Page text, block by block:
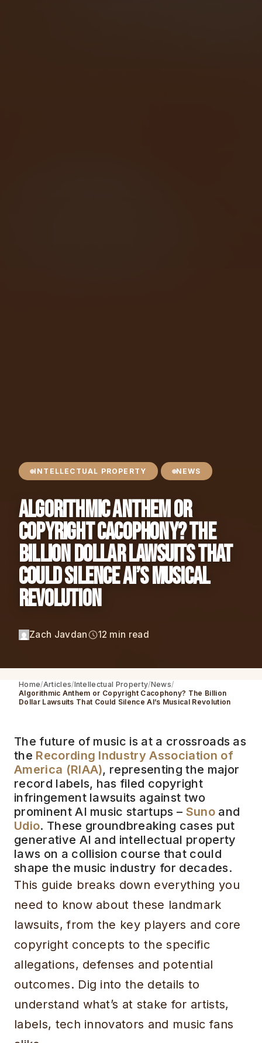
INTELLECTUAL PROPERTY NEWS
Algorithmic Anthem or
Copyright Cacophony? The
Billion Dollar Lawsuits That
Could Silence AI’s Musical
Revolution
Zach Javdan 12 min read
Home Articles Intellectual Property News
Algorithmic Anthem or Copyright Cacophony? The Billion
Dollar Lawsuits That Could Silence AI’s Musical Revolution
The future of music is at a crossroads as
the Recording Industry Association of
America (RIAA), representing the major
record labels, has filed copyright
infringement lawsuits against two
prominent AI music startups – Sunoand
Udio. These groundbreaking cases put
generative AI and intellectual property
laws on a collision course that could
shape the music industry for decades.
This guide breaks down everything you
need to know about these landmark
lawsuits, from the key players and core
copyright concepts to the specific
allegations, defenses and potential
outcomes. Dig into the details to
understand what’s at stake for artists,
labels, tech innovators and music fans